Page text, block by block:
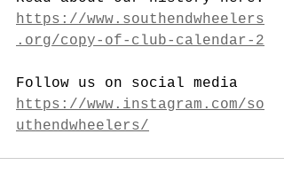
https://www.southendwheelers
.org/copy-of-club-calendar-2
Follow us on social media
https://www.instagram.com/so
uthendwheelers/